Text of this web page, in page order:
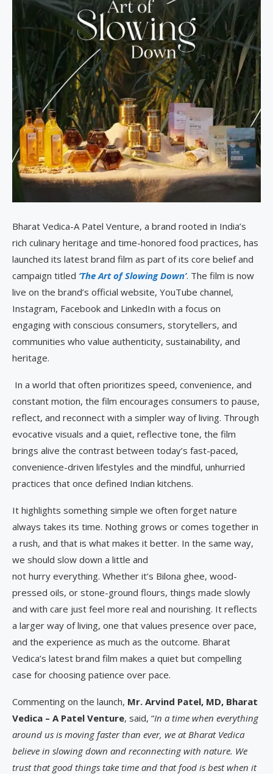
Bharat Vedica-A Patel Venture, a brand rooted in India’s
rich culinary heritage and time-honored food practices, has
launched its latest brand film as part of its core belief and
campaign titled ‘The Art of Slowing Down’. The film is now
live on the brand’s official website, YouTube channel,
Instagram, Facebook and LinkedIn with a focus on
engaging with conscious consumers, storytellers, and
communities who value authenticity, sustainability, and
heritage.
In a world that often prioritizes speed, convenience, and
constant motion, the film encourages consumers to pause,
reflect, and reconnect with a simpler way of living. Through
evocative visuals and a quiet, reflective tone, the film
brings alive the contrast between today’s fast-paced,
convenience-driven lifestyles and the mindful, unhurried
practices that once defined Indian kitchens.
It highlights something simple we often forget nature
always takes its time. Nothing grows or comes together in
a rush, and that is what makes it better. In the same way,
we should slow down a little and
not hurry everything. Whether it’s Bilona ghee, wood-
pressed oils, or stone-ground flours, things made slowly
and with care just feel more real and nourishing. It reflects
a larger way of living, one that values presence over pace,
and the experience as much as the outcome. Bharat
Vedica’s latest brand film makes a quiet but compelling
case for choosing patience over pace.
Commenting on the launch, Mr. Arvind Patel, MD, Bharat
Vedica – A Patel Venture, said, “In a time when everything
around us is moving faster than ever, we at Bharat Vedica
believe in slowing down and reconnecting with nature. We
trust that good things take time and that food is best when it